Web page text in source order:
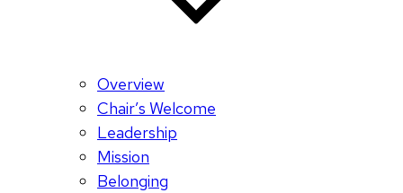
Overview
Chair’s Welcome
Leadership
Mission
Belonging